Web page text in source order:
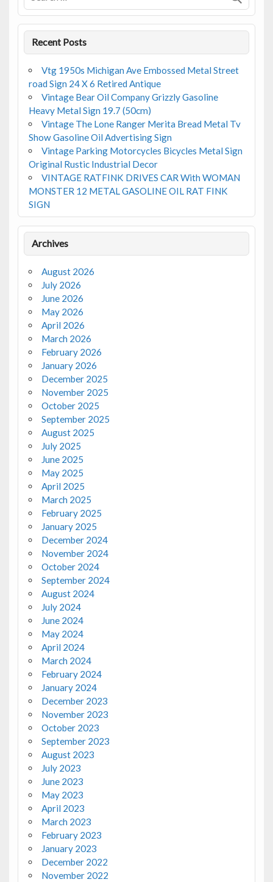
k
Recent Posts
Vtg 1950s Michigan Ave Embossed Metal Street
road Sign 24 X 6 Retired Antique
Vintage Bear Oil Company Grizzly Gasoline
Heavy Metal Sign 19.7 (50cm)
Vintage The Lone Ranger Merita Bread Metal Tv
Show Gasoline Oil Advertising Sign
Vintage Parking Motorcycles Bicycles Metal Sign
Original Rustic Industrial Decor
VINTAGE RATFINK DRIVES CAR With WOMAN
MONSTER 12 METAL GASOLINE OIL RAT FINK
SIGN
Archives
August 2026
July 2026
June 2026
May 2026
April 2026
March 2026
February 2026
January 2026
December 2025
November 2025
October 2025
September 2025
August 2025
July 2025
June 2025
May 2025
April 2025
March 2025
February 2025
January 2025
December 2024
November 2024
October 2024
September 2024
August 2024
July 2024
June 2024
May 2024
April 2024
March 2024
February 2024
January 2024
December 2023
November 2023
October 2023
September 2023
August 2023
July 2023
June 2023
May 2023
April 2023
March 2023
February 2023
January 2023
December 2022
November 2022